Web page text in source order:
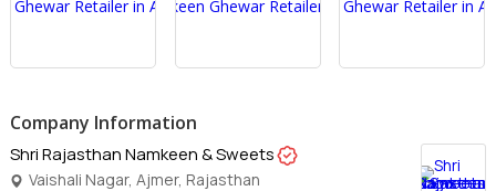
Company Information
Shri Rajasthan Namkeen & Sweets
Vaishali Nagar, Ajmer, Rajasthan